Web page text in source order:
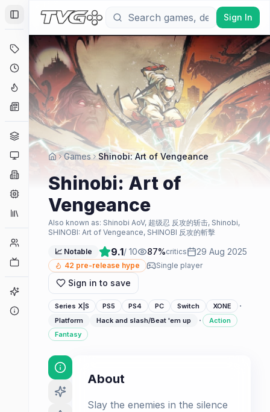
Toggle Sidebar
Deals
Coming Soon
Hype Tracker
News
Genres
Platforms
Companies
Collections
Game Finder
Sign In
Games Shinobi: Art of Vengeance
Shinobi: Art of
Vengeance
Also known as: Shinobi AoV, 超级忍 反攻的斩击, Shinobi,
SHINOBI: Art of Vengeance, SHINOBI 反攻的斬擊
📈 Notable 9.1/ 10 87%critics 29 Aug 2025
42 pre-release hype Single player
Sign in to save
Series X|S PS5 PS4 PC Switch XONE ·
Platform Hack and slash/Beat 'em up ·
Action
Fantasy
About
Slay the enemies in the silence